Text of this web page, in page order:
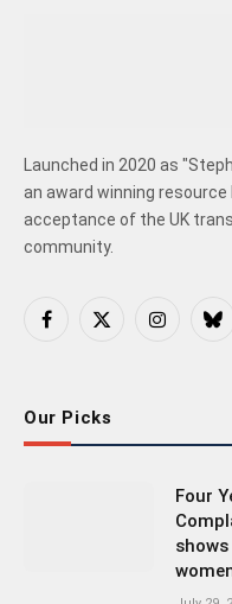
Launched in 2020 as
an award winning
acceptance of the UK
community.
Facebook
X
Instagram
Our Picks
Four